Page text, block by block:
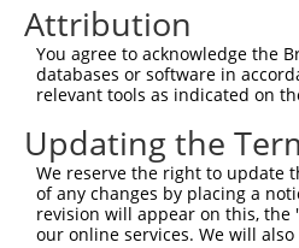
Query  187
Sbjct  368
Query  187
Sbjct  442
Query  187
Attribution
You agree to acknowledge the
databases or software in
relevant tools as indicated on
Updating the
We reserve the right to update
of any changes by placing a
revision will appear on this, the
our online services. We will